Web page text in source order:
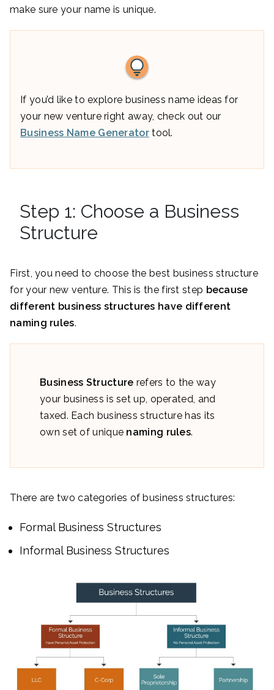
make sure your name is unique.
If you’d like to explore business name ideas for
your new venture right away, check out our
Business Name Generatortool.
Step 1: Choose a Business
Structure
First, you need to choose the best business structure
for your new venture. This is the first step because
different business structures have different
naming rules.
Business Structure refers to the way
your business is set up, operated, and
taxed. Each business structure has its
own set of unique naming rules.
There are two categories of business structures:
Formal Business Structures
Informal Business Structures